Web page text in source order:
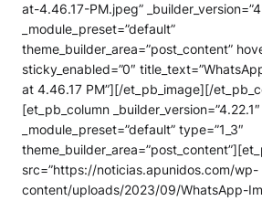
at-4.46.17-PM.jpeg”
_module_preset=”default”
theme_builder_area=”post_content”
sticky_enabled=”0″
at 4.46.17 PM”][/et_pb_image][/
[et_pb_column _builder_version=”4.22.1″
_module_preset=”default” type=”1_3″
src=”https://noticias.apunidos.com/wp-
content/uploads/2023/09/WhatsApp-